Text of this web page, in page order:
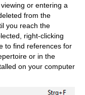
or entering a
from the
you reach the
right-clicking
to find references for
or in the
on your computer